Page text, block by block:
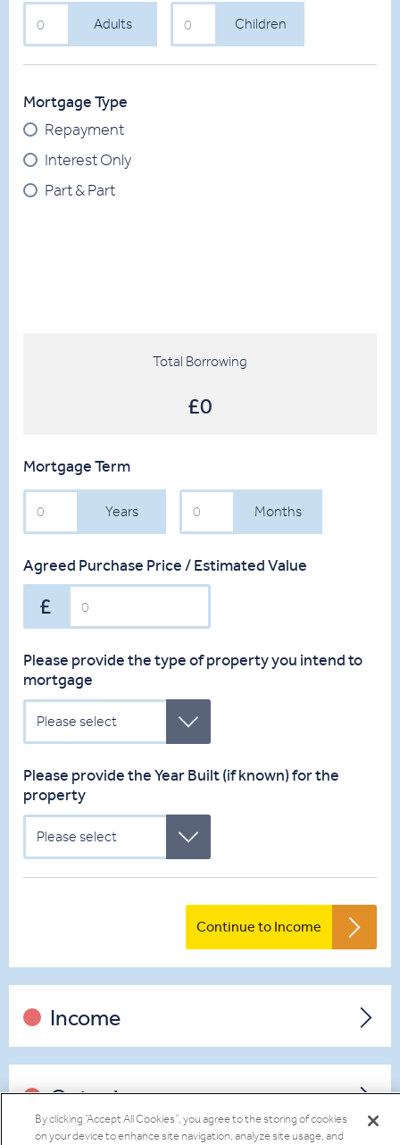
Adults
(Over
17)
Adults
Children
(Under
18)
Children
Mortgage Type
Repayment
Interest Only
Part & Part
Total Borrowing
£0
Mortgage Term
Years
Years
Months
Months
Agreed Purchase Price / Estimated Value
Please provide the type of property you intend to
mortgage
Please select
Please provide the Year Built (if known) for the
property
Please select
Continue to Income
Income
Outgoings
By clicking “Accept All Cookies”, you agree to the storing of cookies
on your device to enhance site navigation, analyze site usage, and